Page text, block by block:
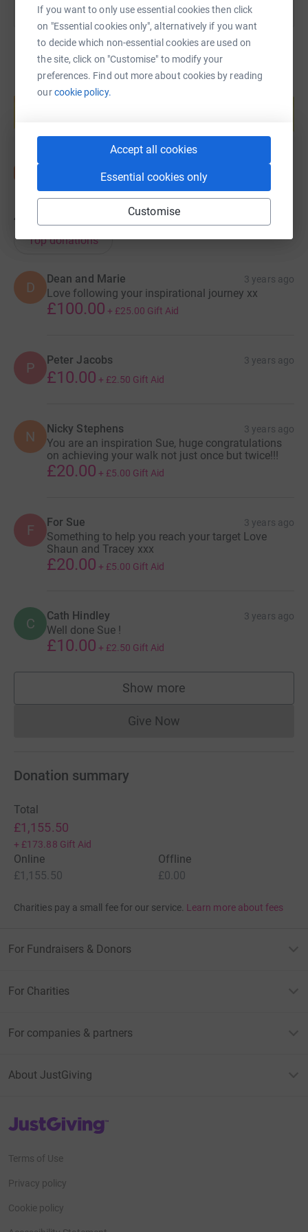
If you want to only use essential cookies then click
on "Essential cookies only", alternatively if you want
to decide which non-essential cookies are used on
the site, click on "Customise" to modify your
preferences. Find out more about cookies by reading
ourcookie policy.
Accept all cookies
Essential cookies only
Customise
Create your own fundraising page and
45
Top donations
D
Dean and Marie 3 years ago
Love following your inspirational journey xx
£100.00 + £25.00 Gift Aid
P Peter Jacobs 3 years ago
£10.00 + £2.50 Gift Aid
N Nicky Stephens 3 years ago
You are an inspiration Sue, huge congratulations
on achieving your walk not just once but twice!!!
£20.00 + £5.00 Gift Aid
F For Sue 3 years ago
Something to help you reach your target Love
Shaun and Tracey xxx
£20.00 + £5.00 Gift Aid
C Cath Hindley 3 years ago
Well done Sue !
£10.00 + £2.50 Gift Aid
Show more
supporters
Give NowDonations cannot currently
Donation summary
Total
£1,155.50
+ £173.88 Gift Aid
Online
£1,155.50
Offline
£0.00
Charities pay a small fee for our service. Learn more about fees
For Fundraisers & Donors
For Charities
For companies & partners
About JustGiving
JustGiving’s homepage
Terms of Use
Privacy policy
Cookie policy